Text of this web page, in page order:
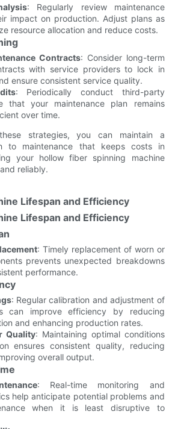
: Regularly review maintenance
impact on production. Adjust plans as
resource allocation and reduce costs.
Contracts: Consider long-term
with service providers to lock in
ensure consistent service quality.
: Periodically conduct third-party
that your maintenance plan remains
over time.
strategies, you can maintain a
to maintenance that keeps costs in
your hollow fiber spinning machine
reliably.
Lifespan and Efficiency
Lifespan and Efficiency
: Timely replacement of worn or
prevents unexpected breakdowns
performance.
: Regular calibration and adjustment of
can improve efficiency by reducing
and enhancing production rates.
Quality: Maintaining optimal conditions
ensures consistent quality, reducing
overall output.
: Real-time monitoring and
help anticipate potential problems and
when it is least disruptive to